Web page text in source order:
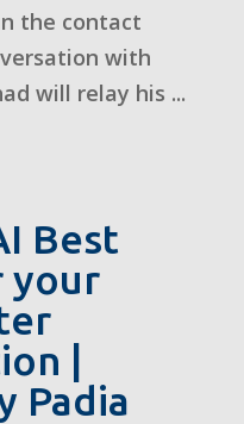
the contact
with
will relay his ...
Best
your
|
Padia